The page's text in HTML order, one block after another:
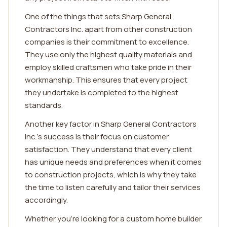
One of the things that sets Sharp General
Contractors Inc. apart from other construction
companies is their commitment to excellence.
They use only the highest quality materials and
employ skilled craftsmen who take pride in their
workmanship. This ensures that every project
they undertake is completed to the highest
standards.
Another key factor in Sharp General Contractors
Inc.'s success is their focus on customer
satisfaction. They understand that every client
has unique needs and preferences when it comes
to construction projects, which is why they take
the time to listen carefully and tailor their services
accordingly.
Whether you're looking for a custom home builder